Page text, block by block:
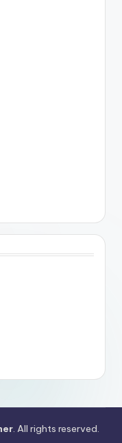
. All rights reserved.